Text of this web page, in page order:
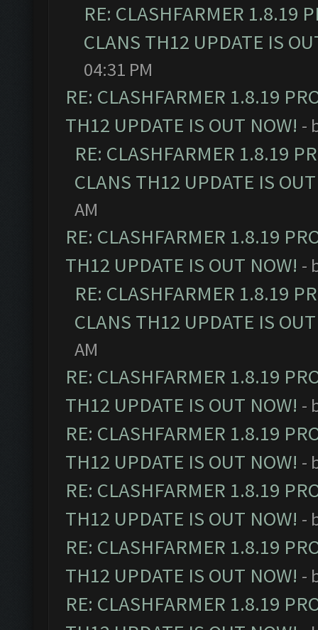
RE: CLASHFARMER 1.8.19
CLANS TH12 UPDATE IS
04:31 PM
RE: CLASHFARMER 1.8.19
TH12 UPDATE IS OUT NOW! -
RE: CLASHFARMER 1.8.19
CLANS TH12 UPDATE IS
AM
RE: CLASHFARMER 1.8.19
TH12 UPDATE IS OUT NOW! -
RE: CLASHFARMER 1.8.19
CLANS TH12 UPDATE IS
AM
RE: CLASHFARMER 1.8.19
TH12 UPDATE IS OUT NOW! -
RE: CLASHFARMER 1.8.19
TH12 UPDATE IS OUT NOW! -
RE: CLASHFARMER 1.8.19
TH12 UPDATE IS OUT NOW! -
RE: CLASHFARMER 1.8.19
TH12 UPDATE IS OUT NOW! -
RE: CLASHFARMER 1.8.19